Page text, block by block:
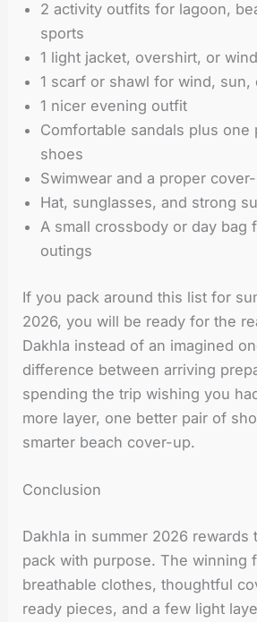
2 activity outfits for lagoon,
sports
1 light jacket, overshirt, or
1 scarf or shawl for wind, sun,
1 nicer evening outfit
Comfortable sandals plus one
shoes
Swimwear and a proper
Hat, sunglasses, and strong
A small crossbody or day bag
outings
If you pack around this list for
2026, you will be ready for the
Dakhla instead of an imagined
difference between arriving
spending the trip wishing you
more layer, one better pair of
smarter beach cover-up.
Conclusion
Dakhla in summer 2026 rewards
pack with purpose. The winning
breathable clothes, thoughtful
ready pieces, and a few light